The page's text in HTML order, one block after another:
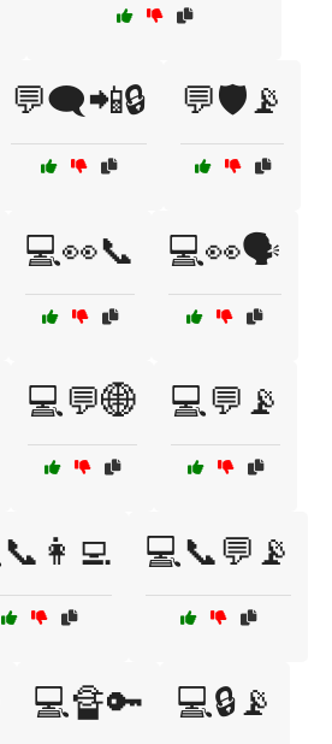
💬🗨️📲🔒 💬🛡️📡
💻👀📞 💻👀🗣️
💻💬🌐 💻💬📡
💻📞💬📡
💻🔏🔑 💻🔒📡